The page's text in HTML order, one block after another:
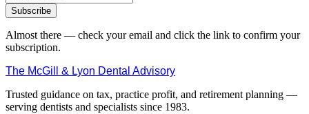
Subscribe
Almost there — check your email and click the link to confirm your
subscription.
The McGill & Lyon Dental Advisory
Trusted guidance on tax, practice profit, and retirement planning —
serving dentists and specialists since 1983.